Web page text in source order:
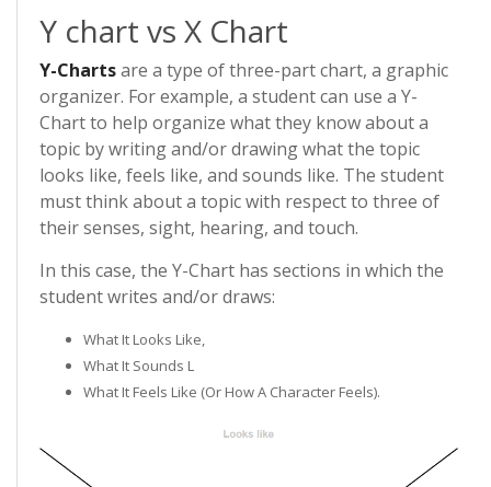
Y chart vs X Chart
Y-Chartsare a type of three-part chart, a graphic
organizer. For example, a student can use a Y-
Chart to help organize what they know about a
topic by writing and/or drawing what the topic
looks like, feels like, and sounds like. The student
must think about a topic with respect to three of
their senses, sight, hearing, and touch.
In this case, the Y-Chart has sections in which the
student writes and/or draws:
What It Looks Like,
What It Sounds L
What It Feels Like (or How A Character Feels).